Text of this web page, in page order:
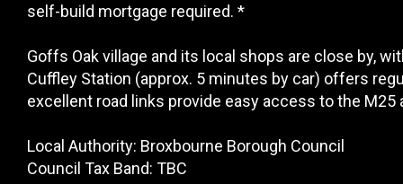
self-build mortgage required. *
Goffs Oak village and its local shops are close by,
Cuffley Station (approx. 5 minutes by car) offers
excellent road links provide easy access to the M25
Local Authority: Broxbourne Borough Council
Council Tax Band: TBC